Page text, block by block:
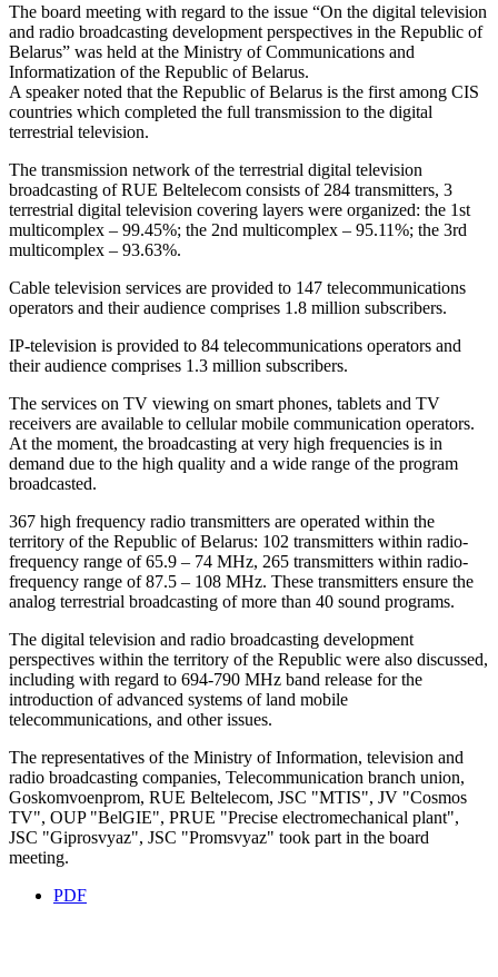
The board meeting with regard to the issue “On the digital television
and radio broadcasting development perspectives in the Republic of
Belarus” was held at the Ministry of Communications and
Informatization of the Republic of Belarus.
A speaker noted that the Republic of Belarus is the first among CIS
countries which completed the full transmission to the digital
terrestrial television.
The transmission network of the terrestrial digital television
broadcasting of RUE Beltelecom consists of 284 transmitters, 3
terrestrial digital television covering layers were organized: the 1st
multicomplex – 99.45%; the 2nd multicomplex – 95.11%; the 3rd
multicomplex – 93.63%.
Cable television services are provided to 147 telecommunications
operators and their audience comprises 1.8 million subscribers.
IP-television is provided to 84 telecommunications operators and
their audience comprises 1.3 million subscribers.
The services on TV viewing on smart phones, tablets and TV
receivers are available to cellular mobile communication operators.
At the moment, the broadcasting at very high frequencies is in
demand due to the high quality and a wide range of the program
broadcasted.
367 high frequency radio transmitters are operated within the
territory of the Republic of Belarus: 102 transmitters within radio-
frequency range of 65.9 – 74 MHz, 265 transmitters within radio-
frequency range of 87.5 – 108 MHz. These transmitters ensure the
analog terrestrial broadcasting of more than 40 sound programs.
The digital television and radio broadcasting development
perspectives within the territory of the Republic were also discussed,
including with regard to 694-790 MHz band release for the
introduction of advanced systems of land mobile
telecommunications, and other issues.
The representatives of the Ministry of Information, television and
radio broadcasting companies, Telecommunication branch union,
Goskomvoenprom, RUE Beltelecom, JSC "MTIS", JV "Cosmos
TV", OUP "BelGIE", PRUE "Precise electromechanical plant",
JSC "Giprosvyaz", JSC "Promsvyaz" took part in the board
meeting.
PDF